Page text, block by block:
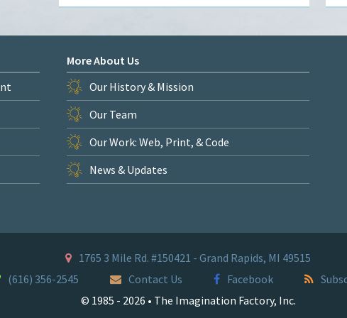
More About Us
Our History & Mission
Our Team
Our Work: Web, Print, & Code
News & Updates
1765 3 Mile Rd. #150421 - Grand Rapids, MI 49515
(616) 356-2545
Contact Us Facebook
© 1985 - 2026 • The Imagination Factory, Inc.